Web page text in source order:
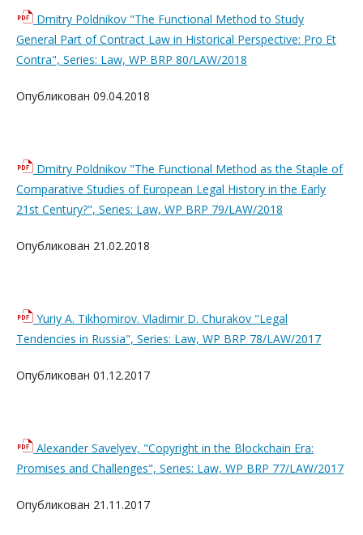
Dmitry Poldnikov "The Functional Method to Study
General Part of Contract Law in Historical Perspective: Pro Et
Contra", Series: Law, WP BRP 80/LAW/2018
Опубликован 09.04.2018
Dmitry Poldnikov "The Functional Method as the Staple of
Comparative Studies of European Legal History in the Early
21st Century?", Series: Law, WP BRP 79/LAW/2018
Опубликован 21.02.2018
Yuriy A. Tikhomirov. Vladimir D. Churakov "Legal
Tendencies in Russia", Series: Law, WP BRP 78/LAW/2017
Опубликован 01.12.2017
Alexander Savelyev, "Copyright in the Blockchain Era:
Promises and Challenges", Series: Law, WP BRP 77/LAW/2017
Опубликован 21.11.2017